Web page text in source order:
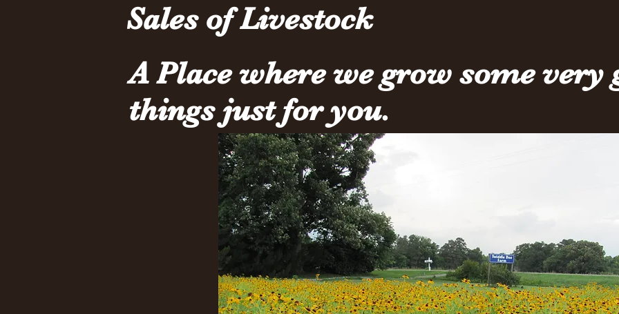
Sales of Livestock
A Place where we grow some very
things just for you.